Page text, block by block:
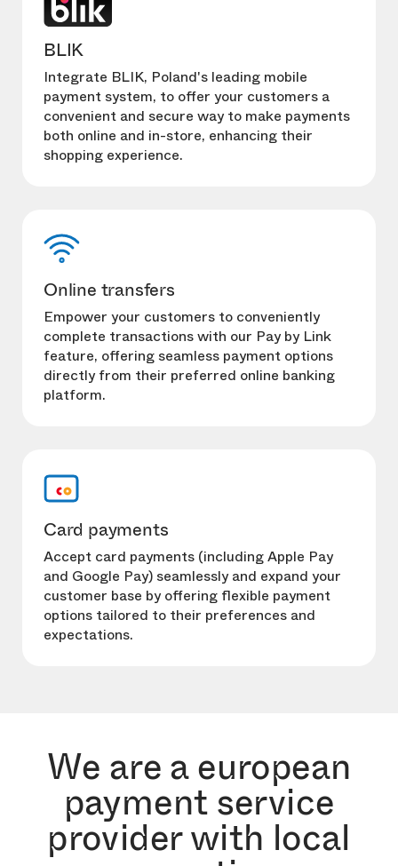
BLIK
Integrate BLIK, Poland's leading mobile
payment system, to offer your customers a
convenient and secure way to make payments
both online and in-store, enhancing their
shopping experience.
Online transfers
Empower your customers to conveniently
complete transactions with our Pay by Link
feature, offering seamless payment options
directly from their preferred online banking
platform.
Card payments
Accept card payments (including Apple Pay
and Google Pay) seamlessly and expand your
customer base by offering flexible payment
options tailored to their preferences and
expectations.
We are a european
payment service
provider with local